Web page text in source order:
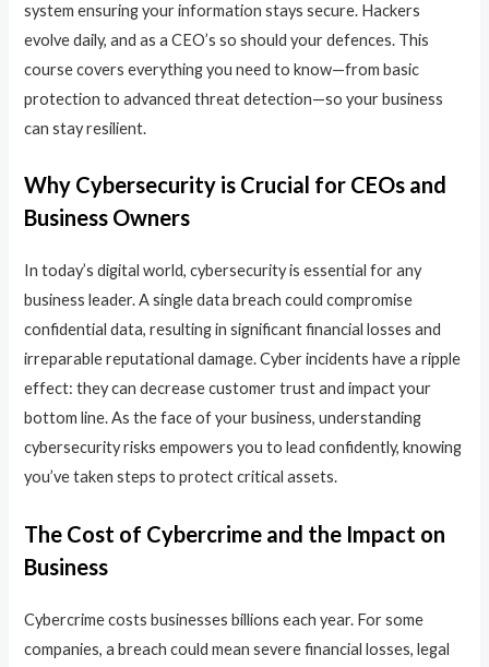
system ensuring your information stays secure. Hackers
evolve daily, and as a CEO’s so should your defences. This
course covers everything you need to know—from basic
protection to advanced threat detection—so your business
can stay resilient.
Why Cybersecurity is Crucial for CEOs and
Business Owners
In today’s digital world, cybersecurity is essential for any
business leader. A single data breach could compromise
confidential data, resulting in significant financial losses and
irreparable reputational damage. Cyber incidents have a ripple
effect: they can decrease customer trust and impact your
bottom line. As the face of your business, understanding
cybersecurity risks empowers you to lead confidently, knowing
you’ve taken steps to protect critical assets.
The Cost of Cybercrime and the Impact on
Business
Cybercrime costs businesses billions each year. For some
companies, a breach could mean severe financial losses, legal